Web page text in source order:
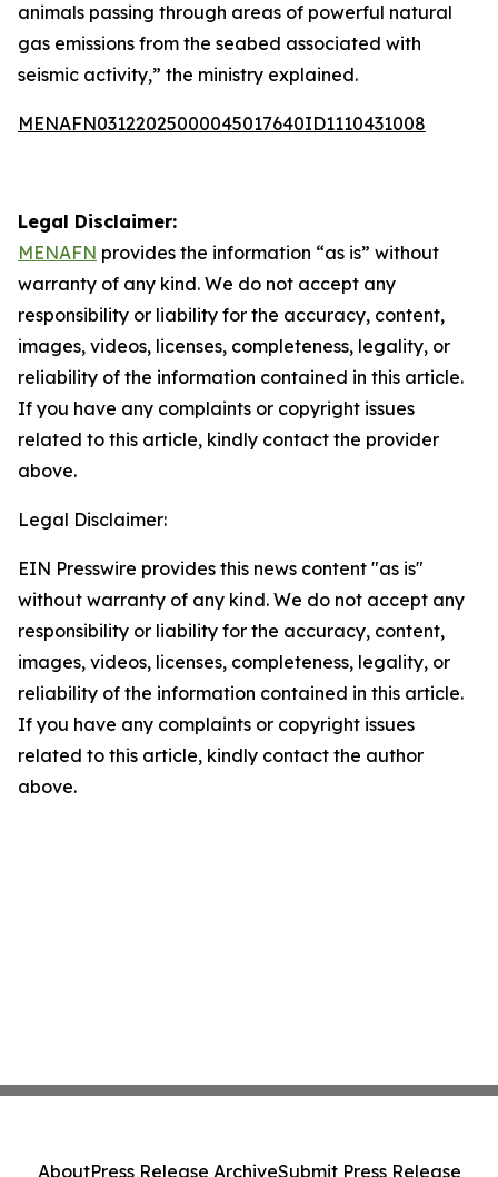
animals passing through areas of powerful natural
gas emissions from the seabed associated with
seismic activity,” the ministry explained.
MENAFN03122025000045017640ID1110431008
Legal Disclaimer:
MENAFN provides the information “as is” without
warranty of any kind. We do not accept any
responsibility or liability for the accuracy, content,
images, videos, licenses, completeness, legality, or
reliability of the information contained in this article.
If you have any complaints or copyright issues
related to this article, kindly contact the provider
above.
Legal Disclaimer:
EIN Presswire provides this news content "as is"
without warranty of any kind. We do not accept any
responsibility or liability for the accuracy, content,
images, videos, licenses, completeness, legality, or
reliability of the information contained in this article.
If you have any complaints or copyright issues
related to this article, kindly contact the author
above.
AboutPress Release ArchiveSubmit Press Release